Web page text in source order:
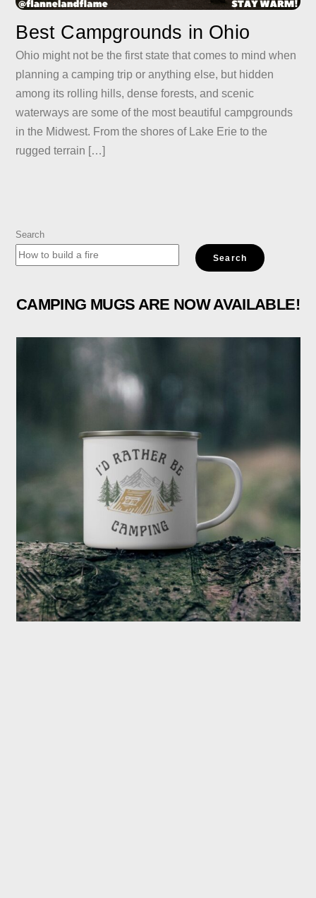
Best Campgrounds in Ohio
Ohio might not be the first state that comes to mind when
planning a camping trip or anything else, but hidden
among its rolling hills, dense forests, and scenic
waterways are some of the most beautiful campgrounds
in the Midwest. From the shores of Lake Erie to the
rugged terrain […]
Search
Search
CAMPING MUGS ARE NOW AVAILABLE!